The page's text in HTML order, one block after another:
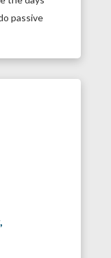
passive